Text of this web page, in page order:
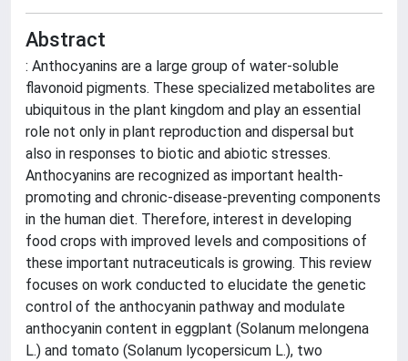
Abstract
: Anthocyanins are a large group of water-soluble
flavonoid pigments. These specialized metabolites are
ubiquitous in the plant kingdom and play an essential
role not only in plant reproduction and dispersal but
also in responses to biotic and abiotic stresses.
Anthocyanins are recognized as important health-
promoting and chronic-disease-preventing components
in the human diet. Therefore, interest in developing
food crops with improved levels and compositions of
these important nutraceuticals is growing. This review
focuses on work conducted to elucidate the genetic
control of the anthocyanin pathway and modulate
anthocyanin content in eggplant (Solanum melongena
L.) and tomato (Solanum lycopersicum L.), two